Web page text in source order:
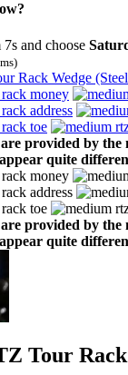
7s and choose
provided by
quite
provided by
quite
Tour